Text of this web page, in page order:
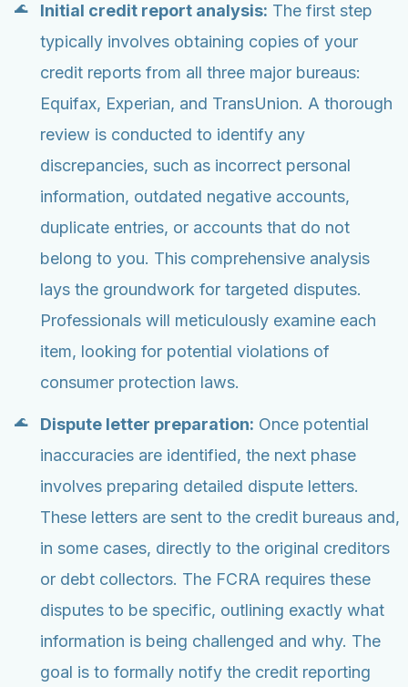
Initial credit report analysis: The first step
typically involves obtaining copies of your
credit reports from all three major bureaus:
Equifax, Experian, and TransUnion. A thorough
review is conducted to identify any
discrepancies, such as incorrect personal
information, outdated negative accounts,
duplicate entries, or accounts that do not
belong to you. This comprehensive analysis
lays the groundwork for targeted disputes.
Professionals will meticulously examine each
item, looking for potential violations of
consumer protection laws.
Dispute letter preparation: Once potential
inaccuracies are identified, the next phase
involves preparing detailed dispute letters.
These letters are sent to the credit bureaus and,
in some cases, directly to the original creditors
or debt collectors. The FCRA requires these
disputes to be specific, outlining exactly what
information is being challenged and why. The
goal is to formally notify the credit reporting